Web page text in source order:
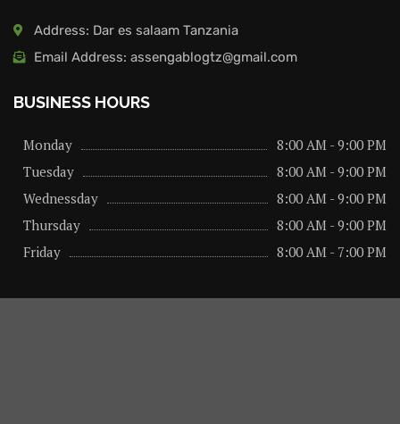
Address: Dar es salaam Tanzania
Email Address: assengablogtz@gmail.com
BUSINESS HOURS
Monday
8:00 AM - 9:00 PM
Tuesday
8:00 AM - 9:00 PM
Wednessday
8:00 AM - 9:00 PM
Thursday
8:00 AM - 9:00 PM
Friday
8:00 AM - 7:00 PM